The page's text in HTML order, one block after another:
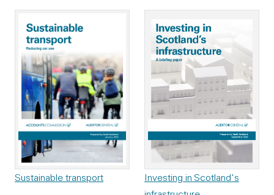
Sustainable transport
Investing in Scotland's